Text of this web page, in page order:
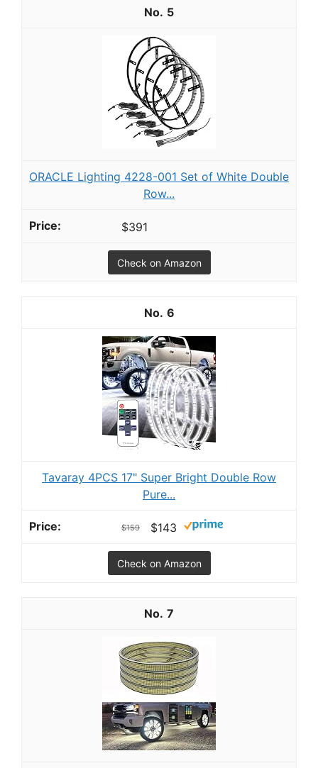
5
ORACLE Lighting 4228-001 Set of White Double
Row...
$391
Check on Amazon
6
Tavaray 4PCS 17" Super Bright Double Row
Pure...
$159 $143
Check on Amazon
7